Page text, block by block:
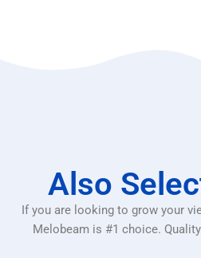
Also
If you are looking to grow your
Melobeam is #1 choice.